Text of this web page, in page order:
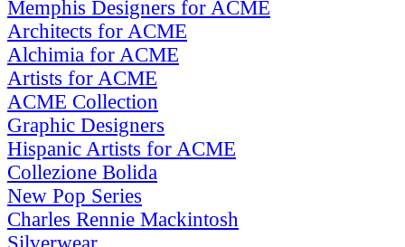
Memphis Designers for ACME
Architects for ACME
Alchimia for ACME
Artists for ACME
ACME Collection
Graphic Designers
Hispanic Artists for ACME
Collezione Bolida
New Pop Series
Charles Rennie Mackintosh